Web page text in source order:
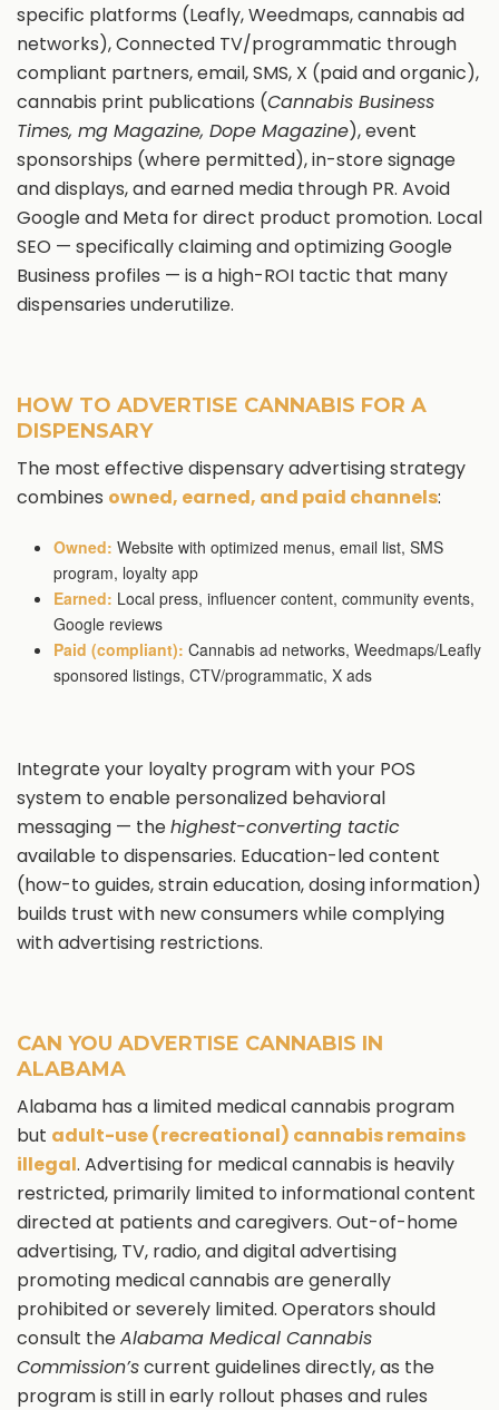
specific platforms (Leafly, Weedmaps, cannabis ad
networks), Connected TV/programmatic through
compliant partners, email, SMS, X (paid and organic),
cannabis print publications (Cannabis Business
Times, mg Magazine, Dope Magazine), event
sponsorships (where permitted), in-store signage
and displays, and earned media through PR. Avoid
Google and Meta for direct product promotion. Local
SEO — specifically claiming and optimizing Google
Business profiles — is a high-ROI tactic that many
dispensaries underutilize.
HOW TO ADVERTISE CANNABIS FOR A
DISPENSARY
The most effective dispensary advertising strategy
combines owned, earned, and paid channels:
Owned: Website with optimized menus, email list, SMS
program, loyalty app
Earned: Local press, influencer content, community events,
Google reviews
Paid (compliant): Cannabis ad networks, Weedmaps/Leafly
sponsored listings, CTV/programmatic, X ads
Integrate your loyalty program with your POS
system to enable personalized behavioral
messaging — thehighest-converting tactic
available to dispensaries. Education-led content
(how-to guides, strain education, dosing information)
builds trust with new consumers while complying
with advertising restrictions.
CAN YOU ADVERTISE CANNABIS IN
ALABAMA
Alabama has a limited medical cannabis program
but adult-use (recreational) cannabis remains
illegal. Advertising for medical cannabis is heavily
restricted, primarily limited to informational content
directed at patients and caregivers. Out-of-home
advertising, TV, radio, and digital advertising
promoting medical cannabis are generally
prohibited or severely limited. Operators should
consult theAlabama Medical Cannabis
Commission’scurrent guidelines directly, as the
program is still in early rollout phases and rules